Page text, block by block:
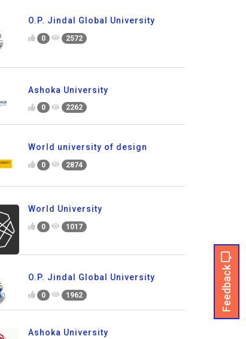
Feedback
O.P. Jindal Global University
0 2572
Ashoka University
0 2262
World university of design
0 2874
World University
0 1017
O.P. Jindal Global University
0 1962
Ashoka University